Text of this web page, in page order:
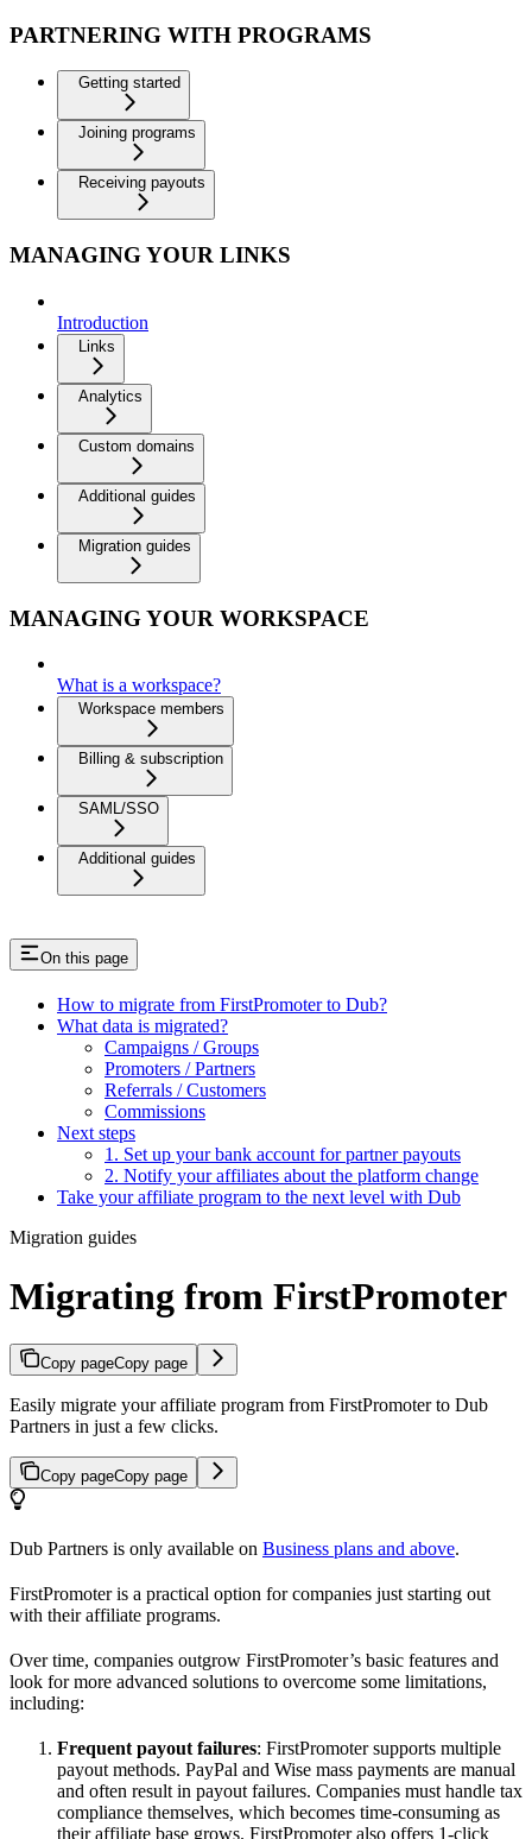
PARTNERING WITH PROGRAMS
Getting started
Joining programs
Receiving payouts
MANAGING YOUR LINKS
Introduction
Links
Analytics
Custom domains
Additional guides
Migration guides
MANAGING YOUR WORKSPACE
What is a workspace?
Workspace members
Billing & subscription
SAML/SSO
Additional guides
On this page
How to migrate from FirstPromoter to Dub?
What data is migrated?
Campaigns / Groups
Promoters / Partners
Referrals / Customers
Commissions
Next steps
1. Set up your bank account for partner payouts
2. Notify your affiliates about the platform change
Take your affiliate program to the next level with Dub
Migration guides
Migrating from FirstPromoter
Copy pageCopy page
Easily migrate your affiliate program from FirstPromoter to Dub
Partners in just a few clicks.
Copy pageCopy page
Dub Partners is only available on Business plans and above.
FirstPromoter is a practical option for companies just starting out
with their affiliate programs.
Over time, companies outgrow FirstPromoter’s basic features and
look for more advanced solutions to overcome some limitations,
including:
Frequent payout failures: FirstPromoter supports multiple
payout methods. PayPal and Wise mass payments are manual
and often result in payout failures. Companies must handle tax
compliance themselves, which becomes time-consuming as
their affiliate base grows. FirstPromoter also offers 1-click